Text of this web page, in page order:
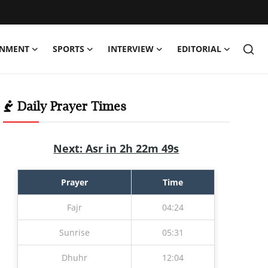
SPORTS INTERVIEW EDITORIAL
Daily Prayer Times
Next: Asr in 2h 22m 47s
Prayer Time
Fajr 04:24
Sunrise 05:31
Dhuhr 12:04